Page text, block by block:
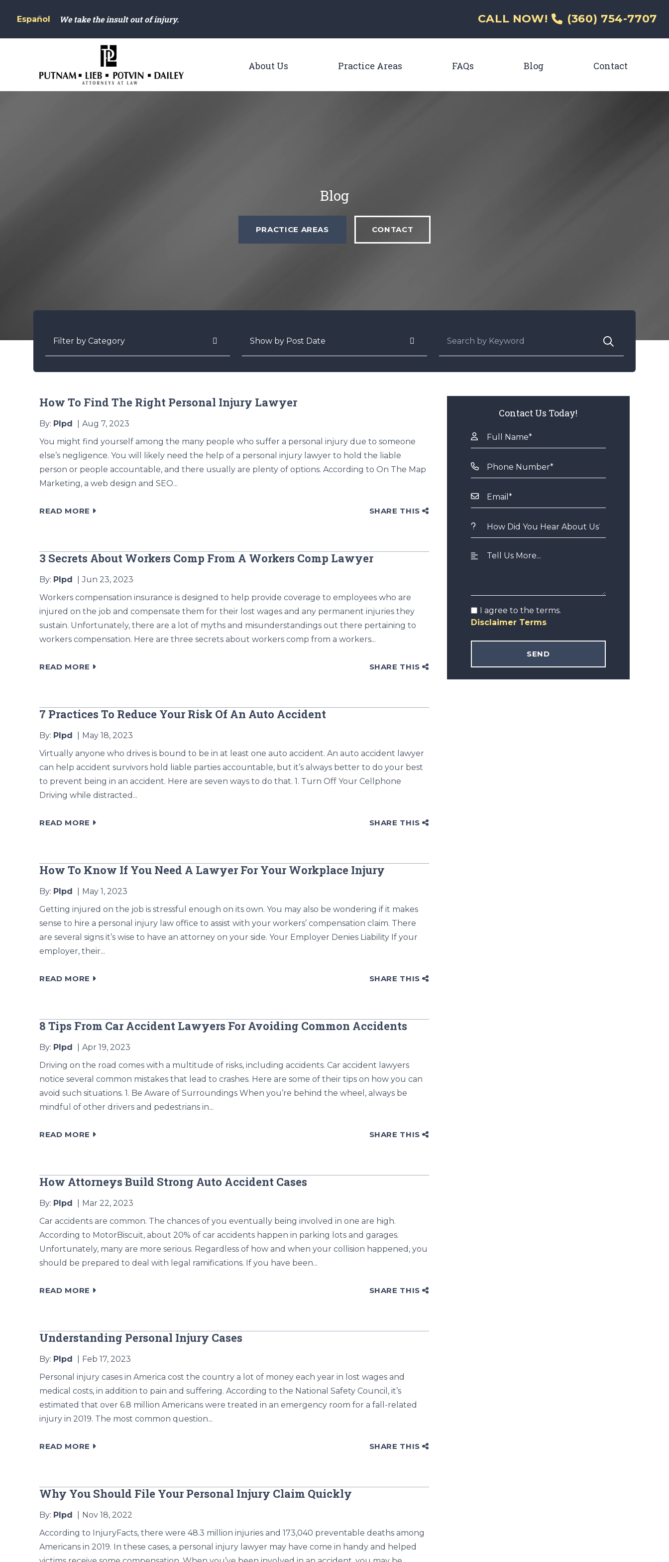
Español We take the insult out of injury. CALL NOW! (360) 754-7707
About Us Toggle MenuPractice Areas Toggle MenuFAQs Blog Contact
Blog
PRACTICE AREAS CONTACT
How To Find The Right Personal Injury Lawyer
By: Plpd
Aug 7, 2023
You might find yourself among the many people who suffer a personal injury due to someone
else’s negligence. You will likely need the help of a personal injury lawyer to hold the liable
person or people accountable, and there usually are plenty of options. According to On The Map
Marketing, a web design and SEO...
READ MORE SHARE THIS
3 Secrets About Workers Comp From A Workers Comp Lawyer
By: Plpd
Jun 23, 2023
Workers compensation insurance is designed to help provide coverage to employees who are
injured on the job and compensate them for their lost wages and any permanent injuries they
sustain. Unfortunately, there are a lot of myths and misunderstandings out there pertaining to
workers compensation. Here are three secrets about workers comp from a workers...
READ MORE SHARE THIS
7 Practices To Reduce Your Risk Of An Auto Accident
By: Plpd
May 18, 2023
Virtually anyone who drives is bound to be in at least one auto accident. An auto accident lawyer
can help accident survivors hold liable parties accountable, but it’s always better to do your best
to prevent being in an accident. Here are seven ways to do that. 1. Turn Off Your Cellphone
Driving while distracted...
READ MORE SHARE THIS
How To Know If You Need A Lawyer For Your Workplace Injury
By: Plpd
May 1, 2023
Getting injured on the job is stressful enough on its own. You may also be wondering if it makes
sense to hire a personal injury law office to assist with your workers’ compensation claim. There
are several signs it’s wise to have an attorney on your side. Your Employer Denies Liability If your
employer, their...
READ MORE SHARE THIS
8 Tips From Car Accident Lawyers For Avoiding Common Accidents
By: Plpd
Apr 19, 2023
Driving on the road comes with a multitude of risks, including accidents. Car accident lawyers
notice several common mistakes that lead to crashes. Here are some of their tips on how you can
avoid such situations. 1. Be Aware of Surroundings When you’re behind the wheel, always be
mindful of other drivers and pedestrians in...
READ MORE SHARE THIS
How Attorneys Build Strong Auto Accident Cases
By: Plpd
Mar 22, 2023
Car accidents are common. The chances of you eventually being involved in one are high.
According to MotorBiscuit, about 20% of car accidents happen in parking lots and garages.
Unfortunately, many are more serious. Regardless of how and when your collision happened, you
should be prepared to deal with legal ramifications. If you have been...
READ MORE SHARE THIS
Understanding Personal Injury Cases
By: Plpd
Feb 17, 2023
Personal injury cases in America cost the country a lot of money each year in lost wages and
medical costs, in addition to pain and suffering. According to the National Safety Council, it’s
estimated that over 6.8 million Americans were treated in an emergency room for a fall-related
injury in 2019. The most common question...
READ MORE SHARE THIS
Why You Should File Your Personal Injury Claim Quickly
By: Plpd
Nov 18, 2022
According to InjuryFacts, there were 48.3 million injuries and 173,040 preventable deaths among
Americans in 2019. In these cases, a personal injury lawyer may have come in handy and helped
Contact Us Today!
I agree to the terms.
Disclaimer Terms